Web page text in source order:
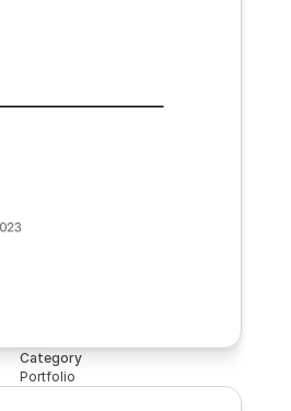
Category
Portfolio